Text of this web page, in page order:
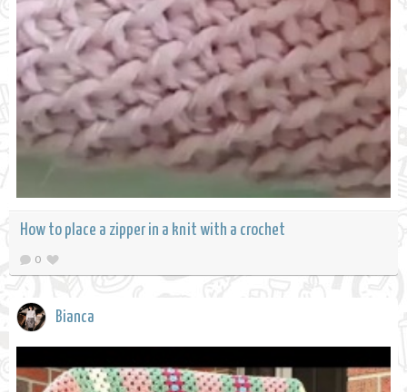
How to place a zipper in a knit with a crochet
0
Bianca